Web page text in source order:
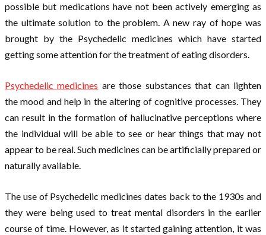
possible but medications have not been actively emerging as
the ultimate solution to the problem. A new ray of hope was
brought by the Psychedelic medicines which have started
getting some attention for the treatment of eating disorders.
Psychedelic medicines are those substances that can lighten
the mood and help in the altering of cognitive processes. They
can result in the formation of hallucinative perceptions where
the individual will be able to see or hear things that may not
appear to be real. Such medicines can be artificially prepared or
naturally available.
The use of Psychedelic medicines dates back to the 1930s and
they were being used to treat mental disorders in the earlier
course of time. However, as it started gaining attention, it was